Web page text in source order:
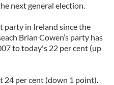
next general election.
party in Ireland since the
Brian Cowen’s party has
to today's 22 per cent (up
24 per cent (down 1 point).